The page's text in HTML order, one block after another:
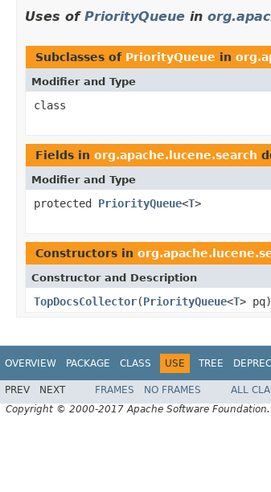
Uses of PriorityQueue in
Subclasses of PriorityQueue in
Modifier and Type
class
Fields in org.apache.lucene.search
Modifier and Type
protected PriorityQueue<T>
Constructors in
Constructor and Description
TopDocsCollector(PriorityQueue<T> pq)
OVERVIEW PACKAGE CLASS USE TREE
PREV NEXT FRAMES NO FRAMES
ALL
Copyright © 2000-2017 Apache Software Foundation.